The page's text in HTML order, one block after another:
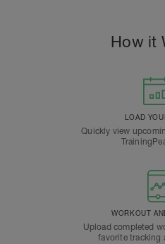
How it
LOAD
Quickly view
WORKOUT
Upload completed
favorite tracking